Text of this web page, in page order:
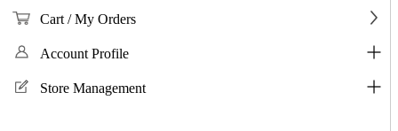
Cart / My Orders
Account Profile
Store Management